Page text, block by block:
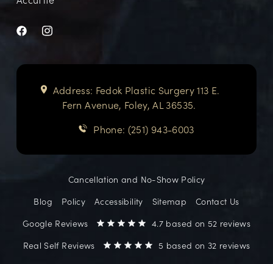
Address: Fedok Plastic Surgery 113 E.
Fern Avenue, Foley, AL 36535.
Phone: (251) 943-6003
Cancellation and No-Show Policy
Blog
Policy Accessibility Sitemap
Contact Us
Google Reviews
4.7 based on 52 reviews
Real Self Reviews
5 based on 32 reviews